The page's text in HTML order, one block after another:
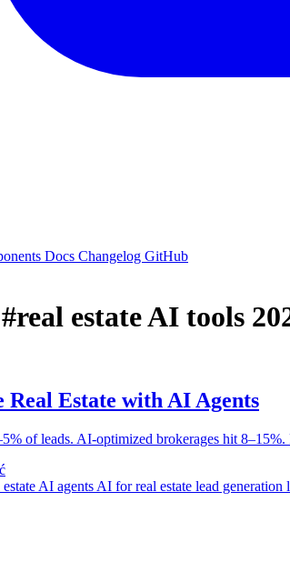
Docs Changelog GitHub
#real estate AI tools
Estate with AI Agents
of leads. AI-optimized brokerages hit
estate AI agents AI for real estate lead generation